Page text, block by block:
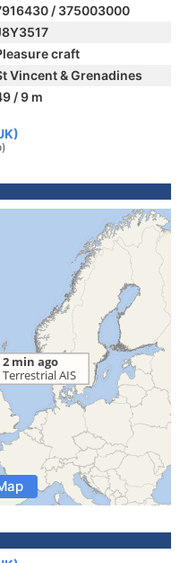
/ 375003000
craft
Vincent & Grenadines
/ 9 m